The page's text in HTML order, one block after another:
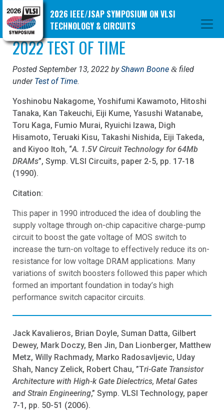
2026 IEEE/JSAP SYMPOSIUM ON VLSI
TECHNOLOGY & CIRCUITS
2022 TEST OF TIME
Posted September 13, 2022 byShawn Boone &filed
under Test of Time.
Yoshinobu Nakagome, Yoshifumi Kawamoto, Hitoshi
Tanaka, Kan Takeuchi, Eiji Kume, Yasushi Watanabe,
Toru Kaga, Fumio Murai, Ryuichi Izawa, Digh
Hisamoto, Teruaki Kisu, Takashi Nishida, Eiji Takeda,
and Kiyoo Itoh, “A. 1.5V Circuit Technology for 64Mb
DRAMs”, Symp. VLSI Circuits, paper 2-5, pp. 17-18
(1990).
Citation:
This paper in 1990 introduced the idea of doubling the
supply voltage through on-chip capacitive charge-pump
circuit to boost the gate voltage of MOS switch to
increase the turn-on voltage to effectively reduce its on-
resistance for low voltage DRAM applications. Many
variations of switch boosters followed this paper which
formed an important foundation in today’s high
performance switch capacitor circuits.
Jack Kavalieros, Brian Doyle, Suman Datta, Gilbert
Dewey, Mark Doczy, Ben Jin, Dan Lionberger, Matthew
Metz, Willy Rachmady, Marko Radosavljevic, Uday
Shah, Nancy Zelick, Robert Chau, ”Tri-Gate Transistor
Architecture with High-k Gate Dielectrics, Metal Gates
and Strain Engineering,” Symp. VLSI Technology, paper
7-1, pp. 50-51 (2006).